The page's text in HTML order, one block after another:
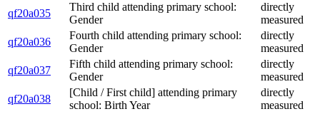
qf20a035
Third child attending primary school:
Gender
directly
measured
qf20a036
Fourth child attending primary school:
Gender
directly
measured
qf20a037
Fifth child attending primary school:
Gender
directly
measured
qf20a038
[Child / First child] attending primary
school: Birth Year
directly
measured